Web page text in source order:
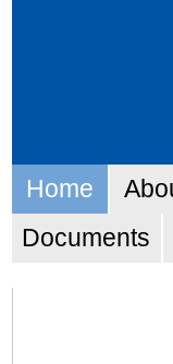
Skip
to
navigation
Search…
Navigation
Home
Documents